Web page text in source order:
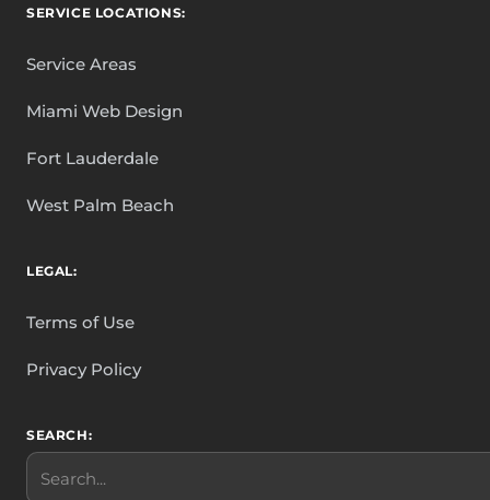
SERVICE LOCATIONS:
Service Areas
Miami Web Design
Fort Lauderdale
West Palm Beach
LEGAL:
Terms of Use
Privacy Policy
SEARCH:
Search